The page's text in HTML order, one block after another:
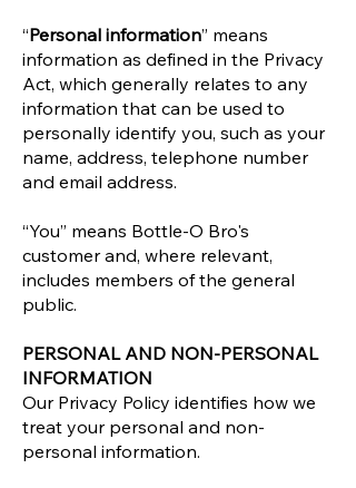
“Personal information” means
information as defined in the Privacy
Act, which generally relates to any
information that can be used to
personally identify you, such as your
name, address, telephone number
and email address.
“You” means Bottle-O Bro's
customer and, where relevant,
includes members of the general
public.
PERSONAL AND NON-PERSONAL
INFORMATION
Our Privacy Policy identifies how we
treat your personal and non-
personal information.